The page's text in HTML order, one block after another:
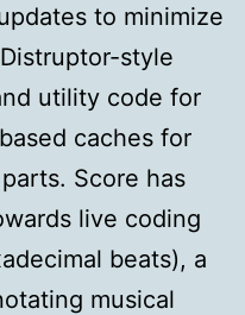
to minimize
style
utility code for
caches for
Score has
live coding
beats), a
musical